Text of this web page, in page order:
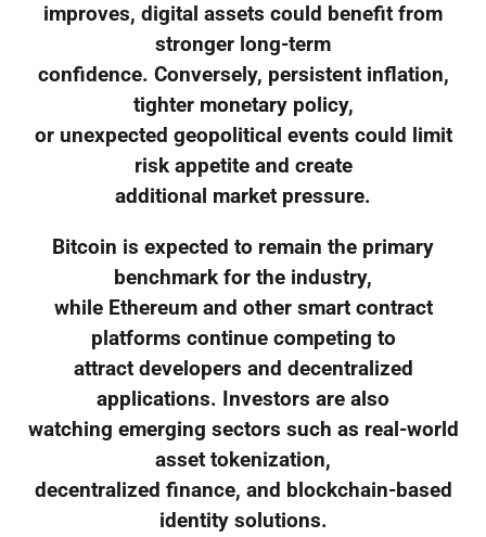
improves, digital assets could benefit from
stronger long-term
confidence. Conversely, persistent inflation,
tighter monetary policy,
or unexpected geopolitical events could limit
risk appetite and create
additional market pressure.
Bitcoin is expected to remain the primary
benchmark for the industry,
while Ethereum and other smart contract
platforms continue competing to
attract developers and decentralized
applications. Investors are also
watching emerging sectors such as real-world
asset tokenization,
decentralized finance, and blockchain-based
identity solutions.